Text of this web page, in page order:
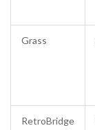
Grass
RetroBridge